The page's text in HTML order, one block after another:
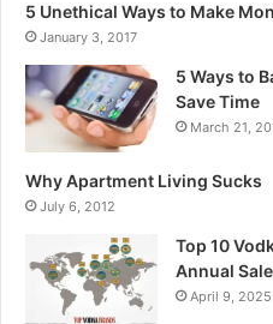
5 Unethical Ways to Make
January 3, 2017
5 Ways to
Save Time
March 21,
Why Apartment Living Sucks
July 6, 2012
Top 10
Annual
April 9, 2025